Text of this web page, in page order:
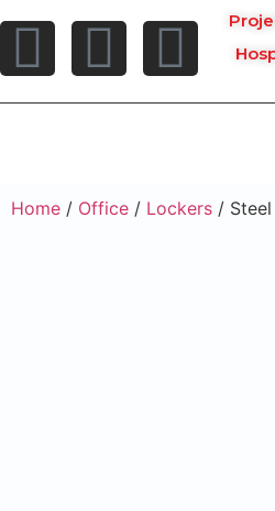
Home / Office / Lockers /